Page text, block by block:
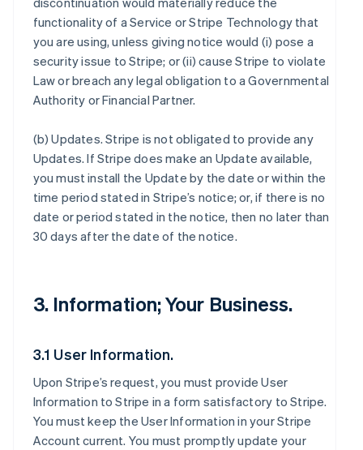
functionality of a Service or Stripe Technology that
you are using, unless giving notice would (i) pose a
security issue to Stripe; or (ii) cause Stripe to violate
Law or breach any legal obligation to a Governmental
Authority or Financial Partner.
(b)Updates. Stripe is not obligated to provide any
Updates. If Stripe does make an Update available,
you must install the Update by the date or within the
time period stated in Stripe’s notice; or, if there is no
date or period stated in the notice, then no later than
30 days after the date of the notice.
3. Information; Your Business.
3.1 User Information.
Upon Stripe’s request, you must provide User
Information to Stripe in a form satisfactory to Stripe.
You must keep the User Information in your Stripe
Account current. You must promptly update your